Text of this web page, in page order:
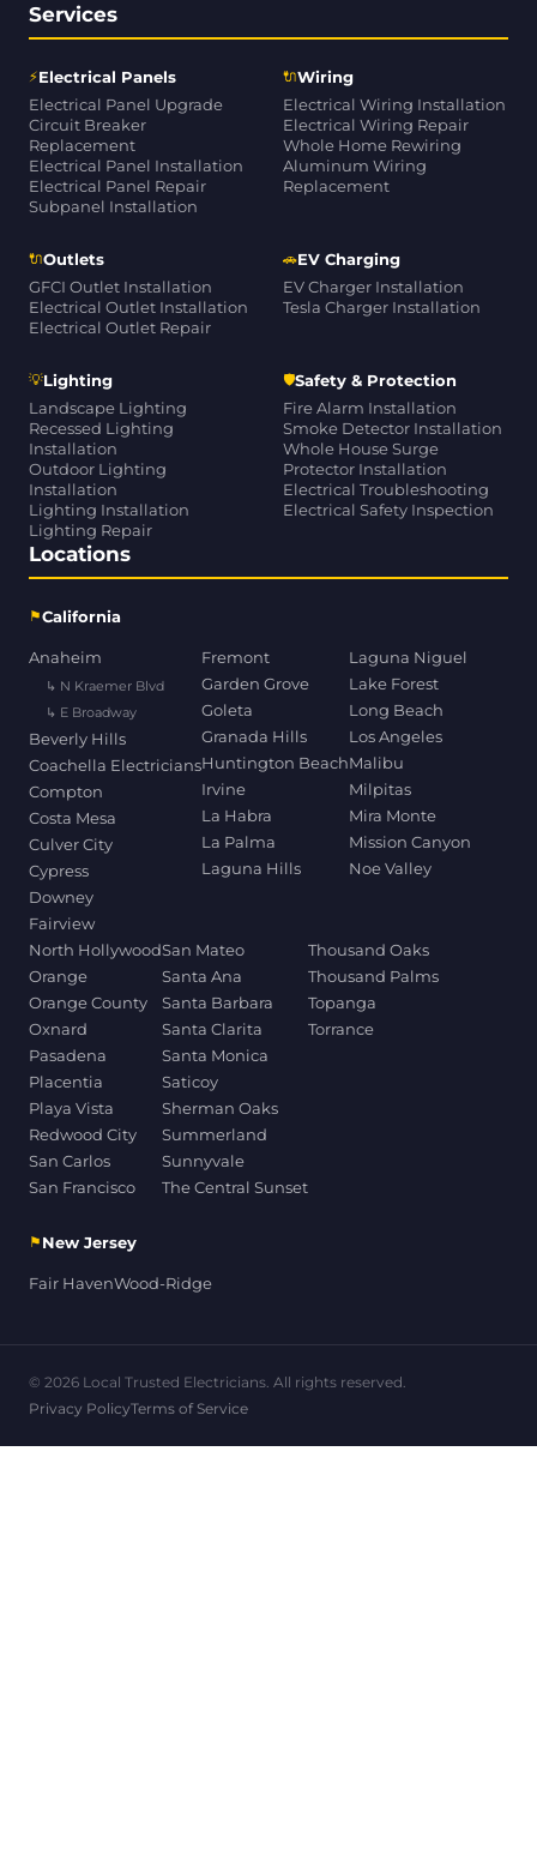
Services
⚡Electrical Panels
Electrical Panel Upgrade
Circuit Breaker
Replacement
Electrical Panel Installation
Electrical Panel Repair
Subpanel Installation
🔌Wiring
Electrical Wiring Installation
Electrical Wiring Repair
Whole Home Rewiring
Aluminum Wiring
Replacement
🔌Outlets
GFCI Outlet Installation
Electrical Outlet Installation
Electrical Outlet Repair
🚗EV Charging
EV Charger Installation
Tesla Charger Installation
💡Lighting
Landscape Lighting
Recessed Lighting
Installation
Outdoor Lighting
Installation
Lighting Installation
Lighting Repair
🛡Safety & Protection
Fire Alarm Installation
Smoke Detector Installation
Whole House Surge
Protector Installation
Electrical Troubleshooting
Electrical Safety Inspection
Locations
⚑California
Anaheim
↳ N Kraemer Blvd
↳ E Broadway
Beverly Hills
Coachella Electricians
Compton
Costa Mesa
Culver City
Cypress
Downey
Fairview
Fremont
Garden Grove
Goleta
Granada Hills
Huntington Beach
Irvine
La Habra
La Palma
Laguna Hills
Laguna Niguel
Lake Forest
Long Beach
Los Angeles
Malibu
Milpitas
Mira Monte
Mission Canyon
Noe Valley
North Hollywood
Orange
Orange County
Oxnard
Pasadena
Placentia
Playa Vista
Redwood City
San Carlos
San Francisco
San Mateo
Santa Ana
Santa Barbara
Santa Clarita
Santa Monica
Saticoy
Sherman Oaks
Summerland
Sunnyvale
The Central Sunset
Thousand Oaks
Thousand Palms
Topanga
Torrance
⚑New Jersey
Fair HavenWood-Ridge
© 2026 Local Trusted Electricians. All rights reserved.
Privacy PolicyTerms of Service